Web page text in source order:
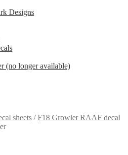
Designs
(no longer available)
sheets /F18 Growler RAAF decal